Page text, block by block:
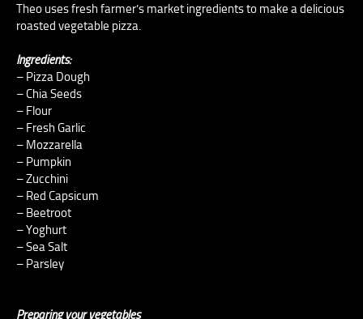
Theo uses fresh farmer’s market ingredients to make a delicious
roasted vegetable pizza.
Ingredients:
– Pizza Dough
– Chia Seeds
– Flour
– Fresh Garlic
– Mozzarella
– Pumpkin
– Zucchini
– Red Capsicum
– Beetroot
– Yoghurt
– Sea Salt
– Parsley
Preparing your vegetables